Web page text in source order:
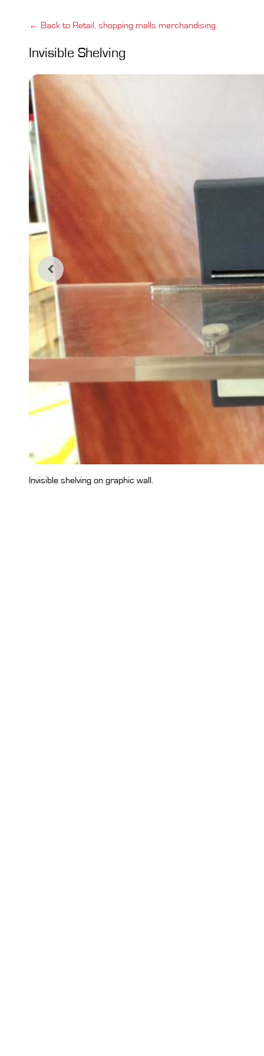
← Back to Retail, shopping malls merchandising
Invisible Shelving
Invisible shelving on graphic wall.